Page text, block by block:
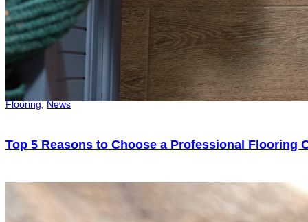
Flooring,News
Top 5 Reasons to Choose a Professional Flooring